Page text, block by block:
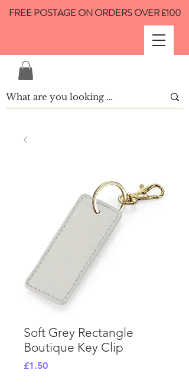
FREE POSTAGE ON ORDERS OVER £100
Soft Grey Rectangle
Boutique Key Clip
£1.50Price